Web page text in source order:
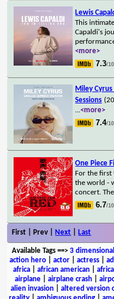
Lewis
This
Capaldi's
<more>
7.3/10
Miley Cyrus
Sessions
...<more>
7.4/10
One Piece
For the first
the world -
concert.
6.7/10
First | Prev | Next Last
Available Tags==> 3 dimensional
action hero
actor actress
africa
african american
airplane| airplane crash|
alien invasion
altered version